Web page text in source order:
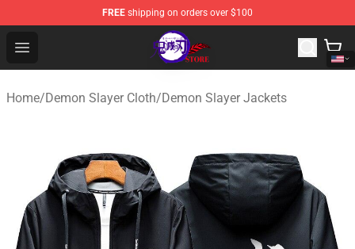
FREE shipping on orders over $100
Open menu
Kimetsu no Yaiba Store - Official Kimetsu no Yaiba
Home/Demon Slayer Cloth/Demon Slayer Jackets